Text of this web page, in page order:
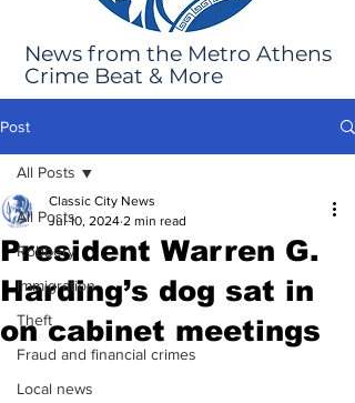
News from the Metro Athens
Crime Beat & More
Post
All Posts
Robbery
Immigration
Theft
Fraud and financial crimes
Local news
All Posts
President Warren G.
Harding’s dog sat in
on cabinet meetings
Classic City News
Jul 10, 2024 2 min read